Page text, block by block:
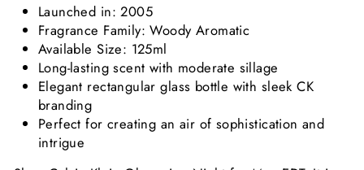
Launched in: 2005
Fragrance Family: Woody Aromatic
Available Size: 125ml
Long-lasting scent with moderate sillage
Elegant rectangular glass bottle with sleek CK
branding
Perfect for creating an air of sophistication and
intrigue